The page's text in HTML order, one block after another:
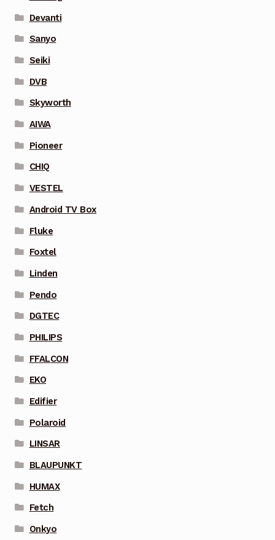
Devanti
Sanyo
Seiki
DVB
Skyworth
AIWA
Pioneer
CHIQ
VESTEL
Android TV Box
Fluke
Foxtel
Linden
Pendo
DGTEC
PHILIPS
FFALCON
EKO
Edifier
Polaroid
LINSAR
BLAUPUNKT
HUMAX
Fetch
Onkyo